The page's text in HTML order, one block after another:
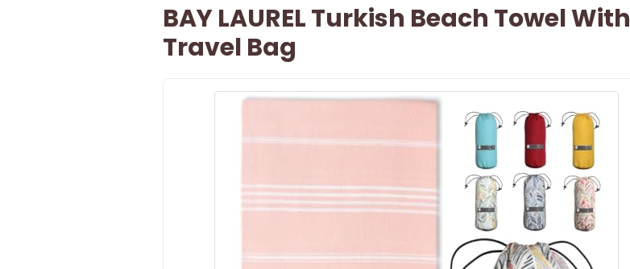
BAY LAUREL Turkish Beach Towel With
Travel Bag